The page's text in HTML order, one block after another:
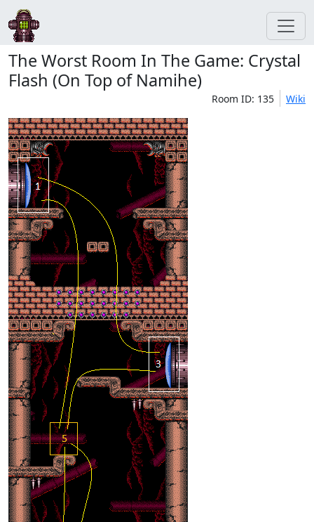
The Worst Room In The Game: Crystal
Flash (On Top of Namihe)
Room ID: 135 Wiki